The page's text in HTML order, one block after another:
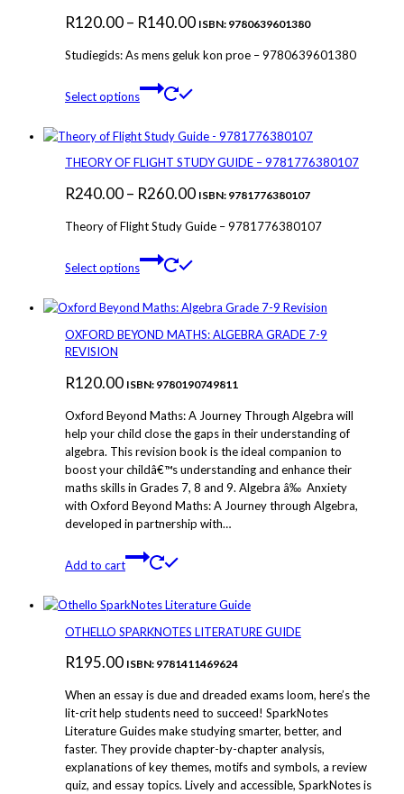
R120.00– R140.00Price
ISBN: 9780639601380
Studiegids: As mens geluk kon proe – 9780639601380
Select options
multiple
variants.
options
be
on
product
page
THEORY OF FLIGHT STUDY GUIDE – 9781776380107
R240.00– R260.00Price
range:
ISBN: 9781776380107
Theory of Flight Study Guide – 9781776380107
Select options
multiple
variants.
The
may
chosen
on
the
product
page
OXFORD BEYOND MATHS: ALGEBRA GRADE 7-9
REVISION
R120.00 ISBN: 9780190749811
Oxford Beyond Maths: A Journey Through Algebra will
help your child close the gaps in their understanding of
algebra. This revision book is the ideal companion to
boost your childâ€™s understanding and enhance their
maths skills in Grades 7, 8 and 9. Algebra â‰ Anxiety
with Oxford Beyond Maths: A Journey through Algebra,
developed in partnership with…
Add to cart
OTHELLO SPARKNOTES LITERATURE GUIDE
R195.00 ISBN: 9781411469624
When an essay is due and dreaded exams loom, here’s the
lit-crit help students need to succeed! SparkNotes
Literature Guides make studying smarter, better, and
faster. They provide chapter-by-chapter analysis,
explanations of key themes, motifs and symbols, a review
quiz, and essay topics. Lively and accessible, SparkNotes is